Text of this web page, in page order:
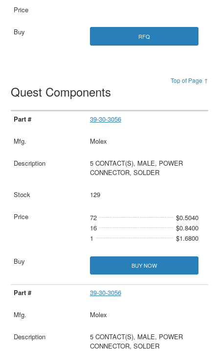
RFQ
Top of Page ↑
Quest Components
39-30-3056
Molex
5 CONTACT(S), MALE, POWER
CONNECTOR, SOLDER
129
72
$0.5040
16
$0.8400
1
$1.6800
BUY NOW
39-30-3056
Molex
5 CONTACT(S), MALE, POWER
CONNECTOR, SOLDER